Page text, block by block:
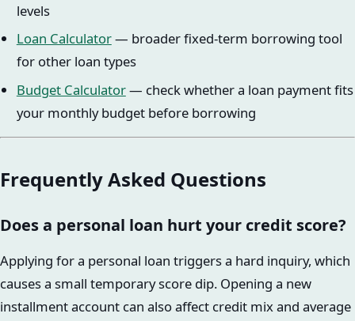
levels
Loan Calculator— broader fixed-term borrowing tool
for other loan types
Budget Calculator— check whether a loan payment fits
your monthly budget before borrowing
Frequently Asked Questions
Does a personal loan hurt your credit score?
Applying for a personal loan triggers a hard inquiry, which
causes a small temporary score dip. Opening a new
installment account can also affect credit mix and average